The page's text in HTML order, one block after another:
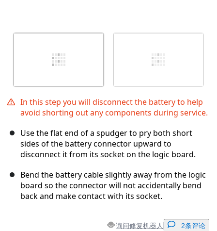
In this step you will disconnect the battery to help
avoid shorting out any components during service.
Use the flat end of a spudger to pry both short
sides of the battery connector upward to
disconnect it from its socket on the logic board.
Bend the battery cable slightly away from the logic
board so the connector will not accidentally bend
back and make contact with its socket.
询问修复机器人 2条评论